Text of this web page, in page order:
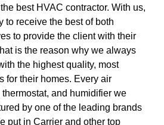
best HVAC contractor. With us,
to receive the best of both
to provide the client with their
is the reason why we always
the highest quality, most
for their homes. Every air
and humidifier we
by one of the leading brands
put in Carrier and other top